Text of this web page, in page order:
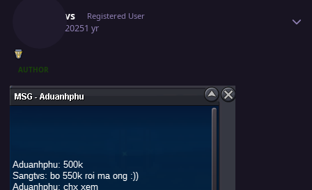
Sangtvs Registered User
May 7, 20251 yr
AUTHOR